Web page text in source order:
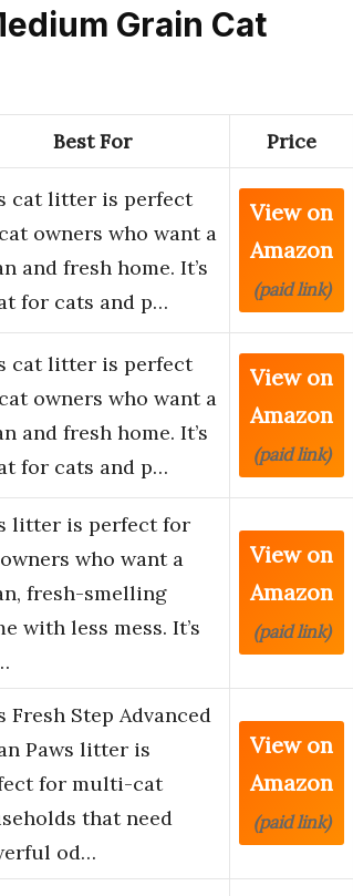
Grain Cat
Best For Price
cat litter is perfect
owners who want a
and fresh home. It’s
for cats and p…
View on
Amazon
(paid link)
cat litter is perfect
owners who want a
and fresh home. It’s
for cats and p…
View on
Amazon
(paid link)
litter is perfect for
who want a
fresh-smelling
with less mess. It’s
View on
Amazon
(paid link)
Fresh Step Advanced
Paws litter is
for multi-cat
that need
od…
View on
Amazon
(paid link)